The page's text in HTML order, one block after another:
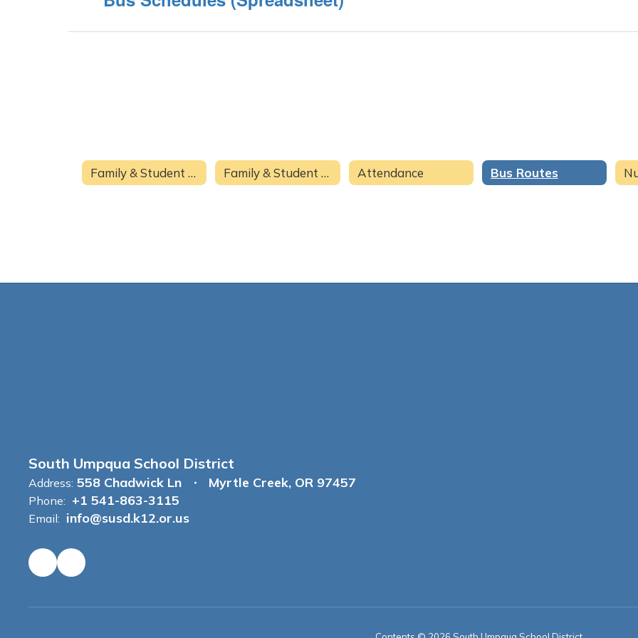
Family & Student Resources Family & Student Resources Home Attendance Bus Routes
South Umpqua School District
Address: 558 Chadwick Ln Myrtle Creek, OR 97457
Phone: +1 541-863-3115
Email: info@susd.k12.or.us